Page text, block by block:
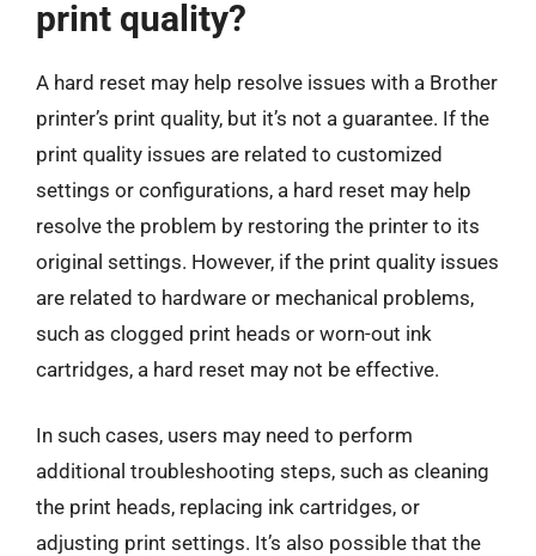
print quality?
A hard reset may help resolve issues with a Brother
printer’s print quality, but it’s not a guarantee. If the
print quality issues are related to customized
settings or configurations, a hard reset may help
resolve the problem by restoring the printer to its
original settings. However, if the print quality issues
are related to hardware or mechanical problems,
such as clogged print heads or worn-out ink
cartridges, a hard reset may not be effective.
In such cases, users may need to perform
additional troubleshooting steps, such as cleaning
the print heads, replacing ink cartridges, or
adjusting print settings. It’s also possible that the